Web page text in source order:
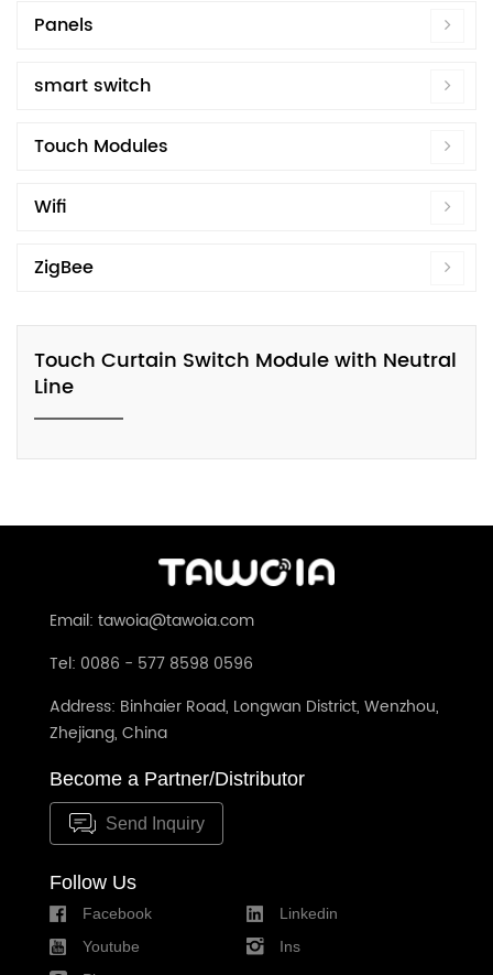
Panels
smart switch
Touch Modules
Wifi
ZigBee
Touch Curtain Switch Module with Neutral
Line
Email: tawoia@tawoia.com
Tel: 0086 - 577 8598 0596
Address: Binhaier Road, Longwan District, Wenzhou,
Zhejiang, China
Become a Partner/Distributor
Send Inquiry
Follow Us
Facebook
Linkedin
Youtube
Ins